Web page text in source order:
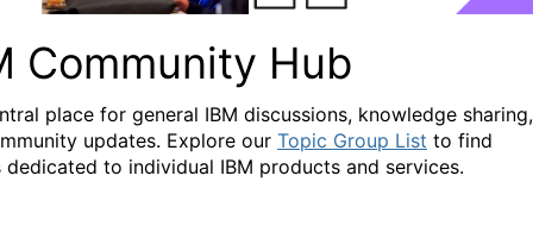
Community Hub
place for general IBM discussions, knowledge sharing,
updates. Explore our Topic Group List to find
dedicated to individual IBM products and services.